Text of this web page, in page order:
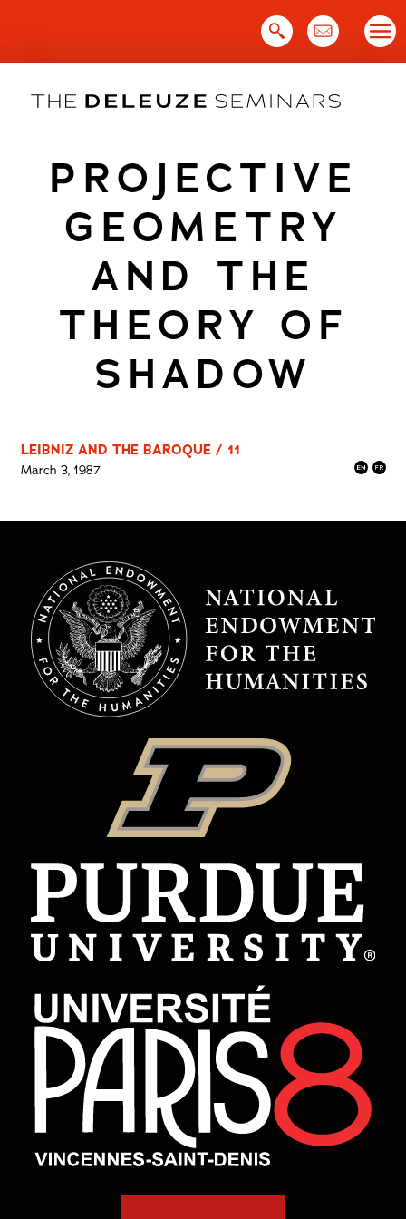
PROJECTIVE
GEOMETRY
AND THE
THEORY OF
SHADOW
LEIBNIZ AND THE BAROQUE / 11
March 3, 1987